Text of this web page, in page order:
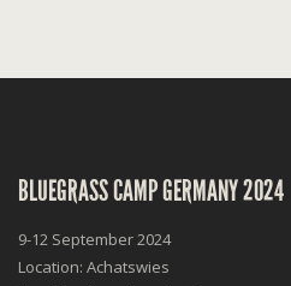
BLUEGRASS CAMP GERMANY 2024
9-12 September 2024
Location: Achatswies